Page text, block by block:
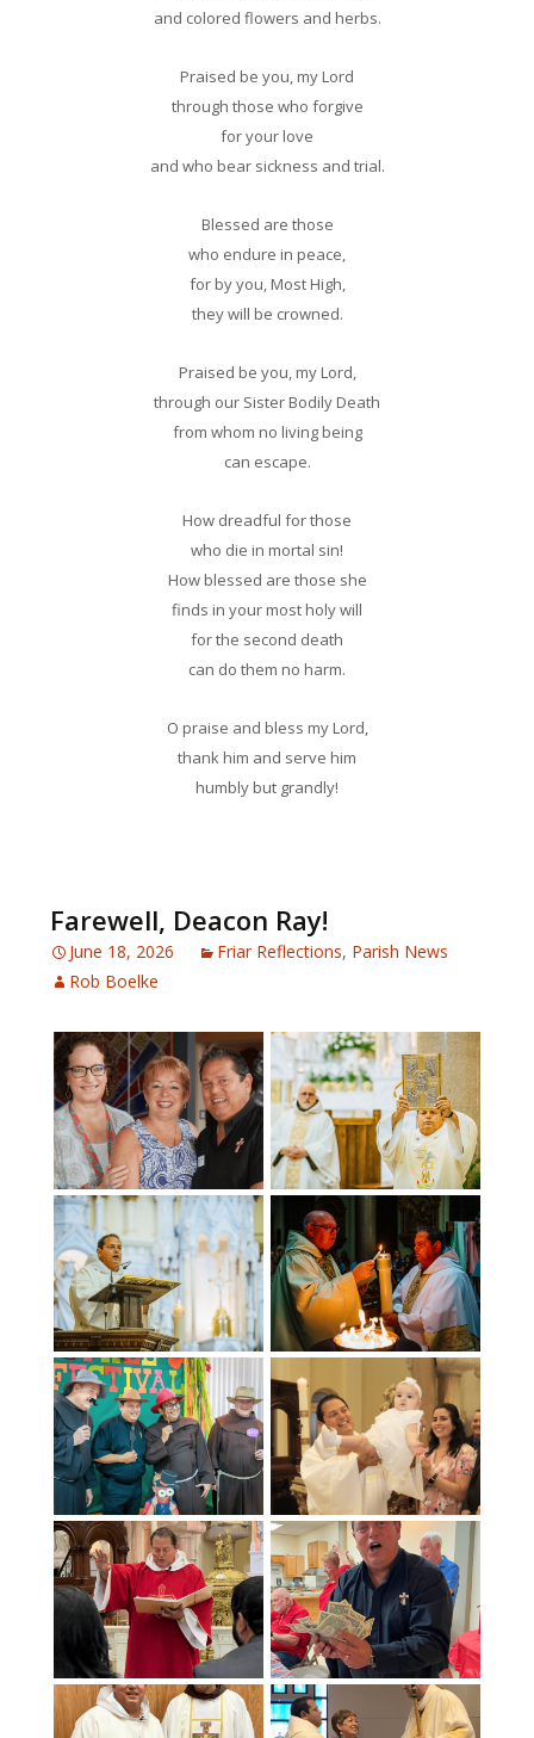
and colored flowers and herbs.
Praised be you, my Lord
through those who forgive
for your love
and who bear sickness and trial.
Blessed are those
who endure in peace,
for by you, Most High,
they will be crowned.
Praised be you, my Lord,
through our Sister Bodily Death
from whom no living being
can escape.
How dreadful for those
who die in mortal sin!
How blessed are those she
finds in your most holy will
for the second death
can do them no harm.
O praise and bless my Lord,
thank him and serve him
humbly but grandly!
Farewell, Deacon Ray!
June 18, 2026 Friar Reflections, Parish News
Rob Boelke